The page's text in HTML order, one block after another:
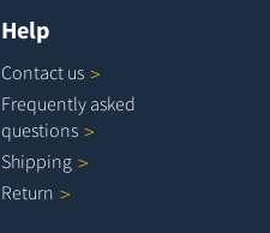
Help
Contact us
Frequently asked
questions
Shipping
Return